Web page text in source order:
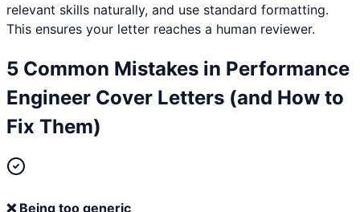
relevant skills naturally, and use standard formatting.
This ensures your letter reaches a human reviewer.
5 Common Mistakes in Performance
Engineer Cover Letters (and How to
Fix Them)
❌ Being too generic